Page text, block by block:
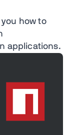
you how to
applications.